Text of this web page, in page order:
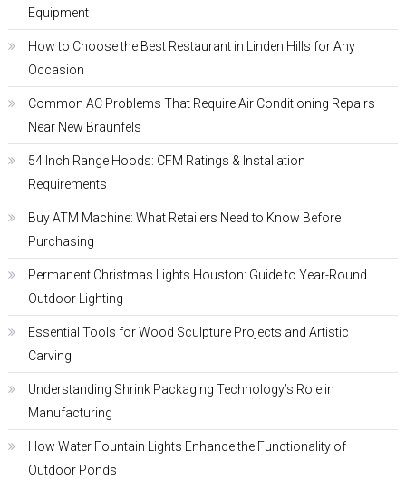
Equipment
How to Choose the Best Restaurant in Linden Hills for Any
Occasion
Common AC Problems That Require Air Conditioning Repairs
Near New Braunfels
54 Inch Range Hoods: CFM Ratings & Installation
Requirements
Buy ATM Machine: What Retailers Need to Know Before
Purchasing
Permanent Christmas Lights Houston: Guide to Year-Round
Outdoor Lighting
Essential Tools for Wood Sculpture Projects and Artistic
Carving
Understanding Shrink Packaging Technology’s Role in
Manufacturing
How Water Fountain Lights Enhance the Functionality of
Outdoor Ponds